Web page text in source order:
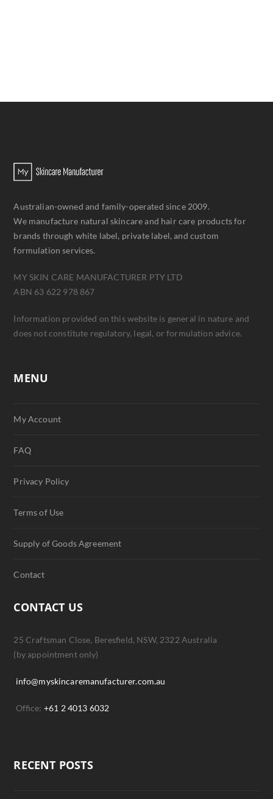
Australian-owned and family-operated since 2009.
We manufacture natural skincare and hair care products for
brands through white label, private label, and custom
formulation services.
MY SKIN CARE MANUFACTURER PTY LTD
ABN 63 622 978 867
Information provided on this website is general in nature and
does not constitute regulatory, legal, or formulation advice.
MENU
My Account
FAQ
Privacy Policy
Terms of Use
Supply of Goods Agreement
Contact
CONTACT US
25 Craftsman Close, Beresfield, NSW, 2322 Australia
(by appointment only)
info@myskincaremanufacturer.com.au
Office: +61 2 4013 6032
RECENT POSTS